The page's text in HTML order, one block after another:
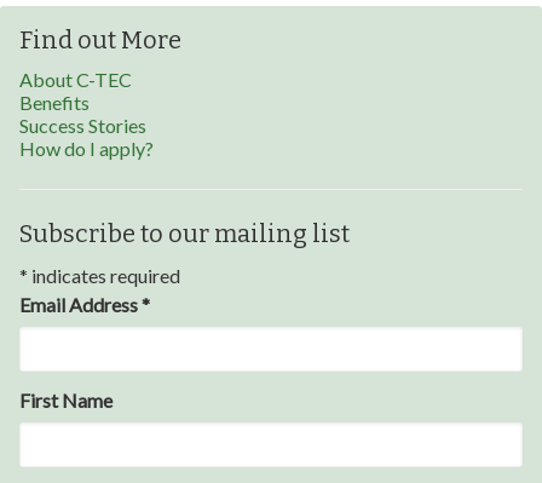
Find out More
About C-TEC
Benefits
Success Stories
How do I apply?
Subscribe to our mailing list
* indicates required
Email Address*
First Namemoney for my future, learn new skills and help people.
in what I had accomplished that day.